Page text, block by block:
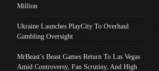
Million
Ukraine Launches PlayCity To Overhaul
Gambling Oversight
MrBeast’s Beast Games Return To Las Vegas
Amid Controversy, Fan Scrutiny, And High